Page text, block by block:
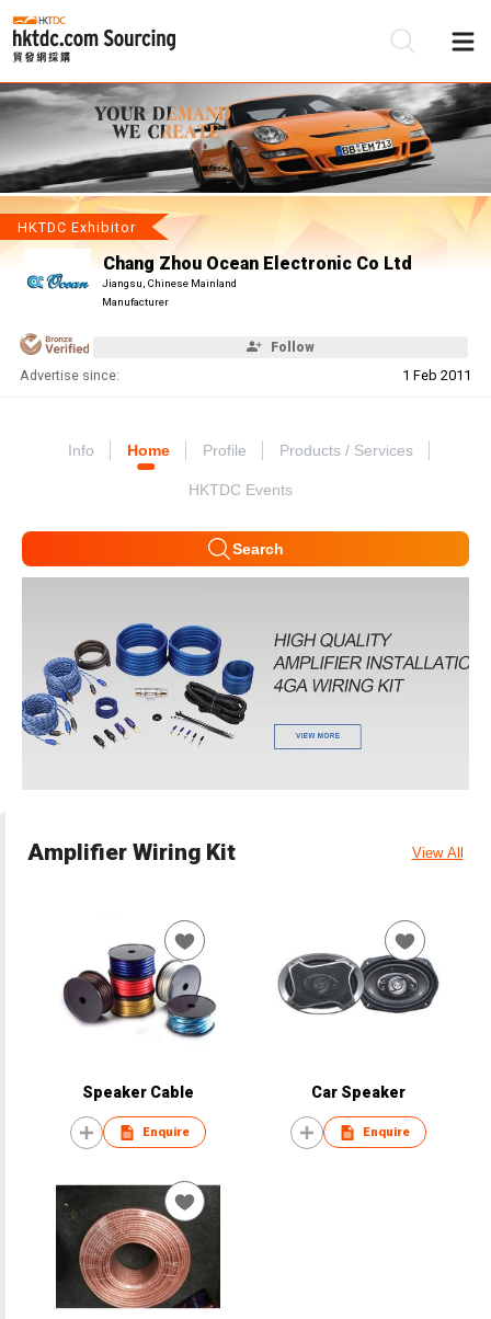
HKTDC Exhibitor
Chang Zhou Ocean Electronic Co Ltd
Jiangsu, Chinese Mainland
Manufacturer
Follow
Advertise since: 1 Feb 2011
Info Home Profile Products / Services
HKTDC Events
Search
Amplifier Wiring Kit View All
Speaker Cable
Enquire
Car Speaker
Enquire